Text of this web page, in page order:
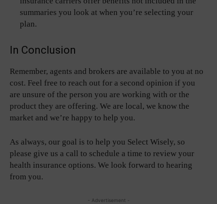
summaries you look at when you’re selecting your
plan.
In Conclusion
Remember, agents and brokers are available to you at no
cost. Feel free to reach out for a second opinion if you
are unsure of the person you are working with or the
product they are offering. We are local, we know the
market and we’re happy to help you.
As always, our goal is to help you Select Wisely, so
please give us a call to schedule a time to review your
health insurance options. We look forward to hearing
from you.
- Advertisement -